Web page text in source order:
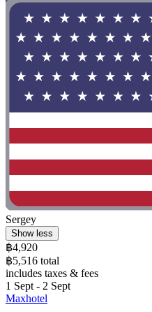
Sergey
Show less
฿4,920
฿5,516 total
includes taxes & fees
1 Sept - 2 Sept
Maxhotel